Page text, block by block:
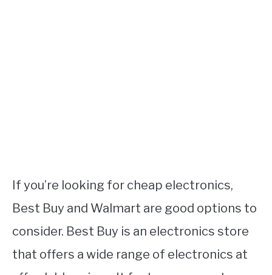
If you’re looking for cheap electronics,
Best Buy and Walmart are good options to
consider. Best Buy is an electronics store
that offers a wide range of electronics at